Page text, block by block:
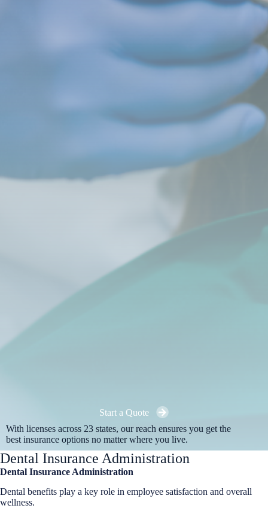
Start a Quote
With licenses across 23 states, our reach ensures you get the
best insurance options no matter where you live.
Dental Insurance Administration
Dental Insurance Administration
Dental benefits play a key role in employee satisfaction and overall
wellness.